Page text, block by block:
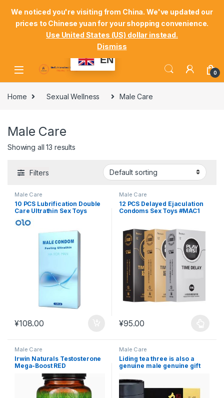
Welcome Mordu International Logistics
Store Locator Track Your Order Shop
EN
0
Home Sexual Wellness Male Care
Male Care
Showing all 13 results
Filters
Male Care
10 PCS Lubrification Double
Care Ultrathin Sex Toys
#MAC2
¥108.00
Male Care
12 PCS Delayed Ejaculation
Condoms Sex Toys #MAC1
¥95.00
This product has multiple
Male Care
Irwin Naturals Testosterone
Mega-Boost RED
Testosterone 68 #MAC14
Male Care
Liding tea three is also a
genuine male genuine gift
fierce package pack, health
care and nourishment
#MAC22
We noticed you're visiting from China. We've updated our
prices to Chinese yuan for your shopping convenience.
Use United States (US) dollar instead.
Dismiss